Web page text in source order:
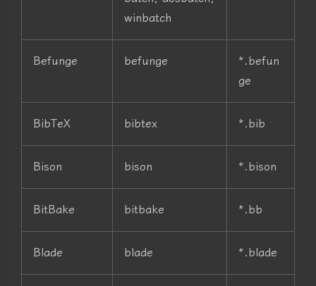
winbatch
Befunge befunge
*.befun
ge
BibTeX bibtex *.bib
Bison bison *.bison
BitBake bitbake *.bb
Blade blade *.blade